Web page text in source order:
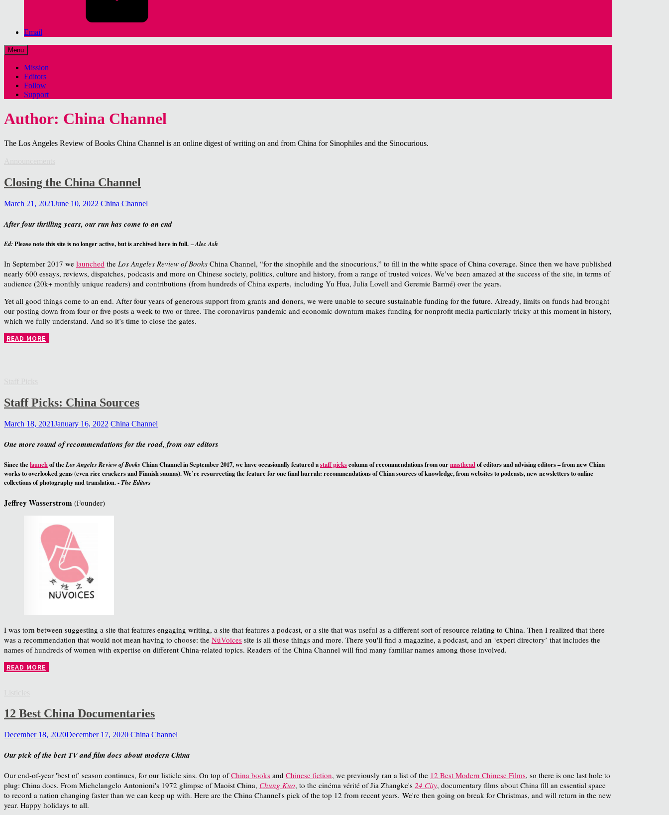
Email
Menu
Mission
Editors
Follow
Support
Author: China Channel
The Los Angeles Review of Books China Channel is an online digest of writing on and from China for Sinophiles and the Sinocurious.
Closing the China Channel
March 21, 2021June 10, 2022 China Channel
After four thrilling years, our run has come to an end
Ed:Please note this site is no longer active, but is archived here in full. –Alec Ash
In September 2017 we launched the Los Angeles Review of Books China Channel, “for the sinophile and the sinocurious,” to fill in the white space of China coverage. Since then we have published
nearly 600 essays, reviews, dispatches, podcasts and more on Chinese society, politics, culture and history, from a range of trusted voices. We’ve been amazed at the success of the site, in terms of
audience (20k+ monthly unique readers) and contributions (from hundreds of China experts, including Yu Hua, Julia Lovell and Geremie Barmé) over the years.
Yet all good things come to an end. After four years of generous support from grants and donors, we were unable to secure sustainable funding for the future. Already, limits on funds had brought
our posting down from four or five posts a week to two or three. The coronavirus pandemic and economic downturn makes funding for nonprofit media particularly tricky at this moment in history,
which we fully understand. And so it’s time to close the gates.
READ MORE
Staff Picks: China Sources
March 18, 2021January 16, 2022 China Channel
One more round of recommendations for the road, from our editors
Since thelaunchof theLos Angeles Review of Books China Channel in September 2017, we have occasionally featured astaff pickscolumn of recommendations from ourmastheadof editors and advising editors – from new China
works to overlooked gems (even rice crackers and Finnish saunas). We’re resurrecting the feature for one final hurrah: recommendations of China sources of knowledge, from websites to podcasts, new newsletters to online
collections of photography and translation. -The Editors
Jeffrey Wasserstrom (Founder)
I was torn between suggesting a site that features engaging writing, a site that features a podcast, or a site that was useful as a different sort of resource relating to China. Then I realized that there
was a recommendation that would not mean having to choose: the NüVoices site is all those things and more. There you'll find a magazine, a podcast, and an ‘expert directory’ that includes the
names of hundreds of women with expertise on different China-related topics. Readers of the China Channel will find many familiar names among those involved.
READ MORE
12 Best China Documentaries
December 18, 2020December 17, 2020 China Channel
Our pick of the best TV and film docs about modern China
Our end-of-year 'best of' season continues, for our listicle sins. On top ofChina books and Chinese fiction, we previously ran a list of the 12 Best Modern Chinese Films, so there is one last hole to
plug: China docs. From Michelangelo Antonioni's 1972 glimpse of Maoist China, Chung Kuo, to the cinéma vérité of Jia Zhangke's 24 City, documentary films about China fill an essential space
to record a nation changing faster than we can keep up with. Here are the China Channel's pick of the top 12 from recent years. We're then going on break for Christmas, and will return in the new
year. Happy holidays to all.